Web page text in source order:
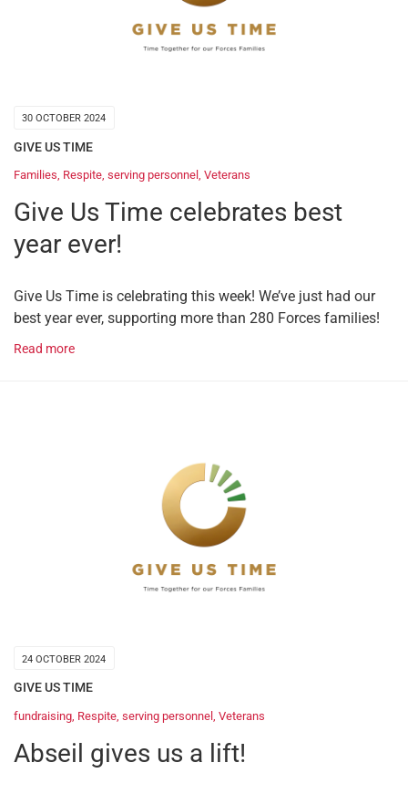
30 OCTOBER 2024
GIVE US TIME
Families, Respite, serving personnel , Veterans
Give Us Time celebrates best
year ever!
Give Us Time is celebrating this week! We’ve just had our
best year ever, supporting more than 280 Forces families!
Read more
24 OCTOBER 2024
GIVE US TIME
fundraising, Respite, serving personnel , Veterans
Abseil gives us a lift!